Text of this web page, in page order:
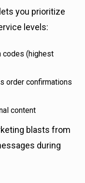
you prioritize
levels:
codes (highest
order confirmations
content
blasts from
during